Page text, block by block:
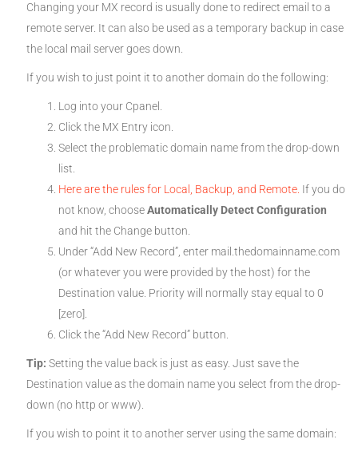
Changing your MX record is usually done to redirect email to a
remote server. It can also be used as a temporary backup in case
the local mail server goes down.
If you wish to just point it to another domain do the following:
Log into your Cpanel.
Click the MX Entry icon.
Select the problematic domain name from the drop-down
list.
Here are the rules for Local, Backup, and Remote. If you do
not know, chooseAutomatically Detect Configuration
and hit the Change button.
Under “Add New Record”, enter mail.thedomainname.com
(or whatever you were provided by the host) for the
Destination value. Priority will normally stay equal to 0
[zero].
Click the “Add New Record” button.
Tip: Setting the value back is just as easy. Just save the
Destination value as the domain name you select from the drop-
down (no http or www).
If you wish to point it to another server using the same domain: